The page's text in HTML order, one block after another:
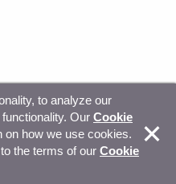
Rights Reserved Trust
Your privacy choices
to analyze our
Our Cookie
on how we use cookies.
the terms of our Cookie